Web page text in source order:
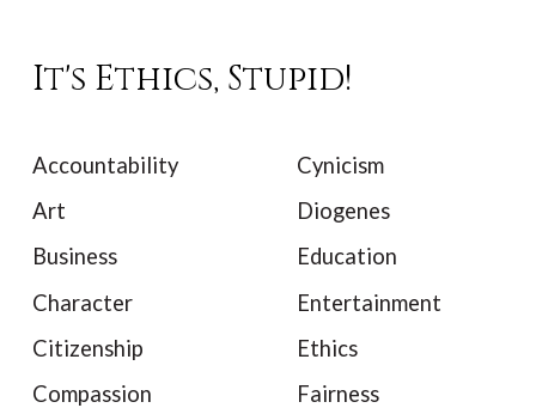
It's Ethics, Stupid!
Accountability
Art
Business
Character
Citizenship
Compassion
Cynicism
Diogenes
Education
Entertainment
Ethics
Fairness